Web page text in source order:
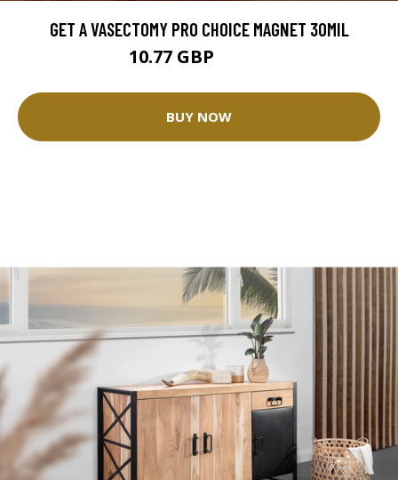
GET A VASECTOMY PRO CHOICE MAGNET 30MIL
10.77 GBP
BUY NOW